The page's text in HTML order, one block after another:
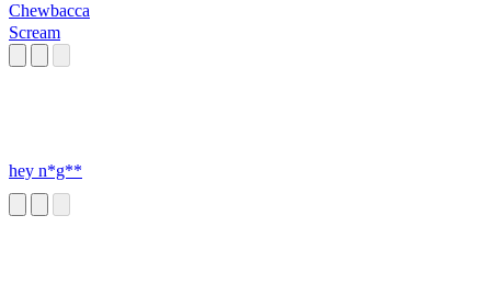
Chewbacca
Scream
hey n*g**